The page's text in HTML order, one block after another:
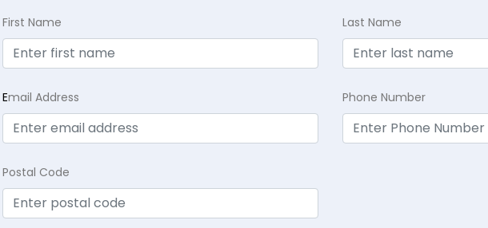
First Name Last Name
Email Address Phone Number
Postal Code